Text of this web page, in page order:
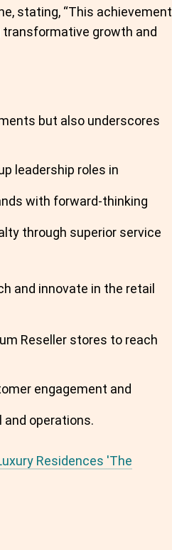
stating, “This achievement
transformative growth and
but also underscores
leadership roles in
with forward-thinking
through superior service
and innovate in the retail
Reseller stores to reach
engagement and
operations.
Residences 'The